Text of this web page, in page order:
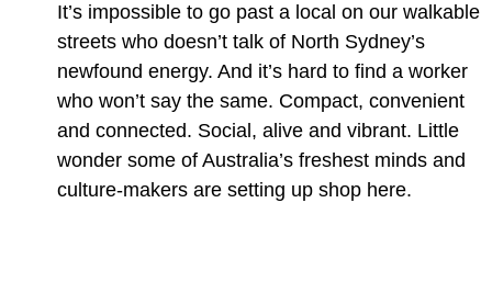
It’s impossible to go past a local on our walkable
streets who doesn’t talk of North Sydney’s
newfound energy. And it’s hard to find a worker
who won’t say the same. Compact, convenient
and connected. Social, alive and vibrant. Little
wonder some of Australia’s freshest minds and
culture-makers are setting up shop here.